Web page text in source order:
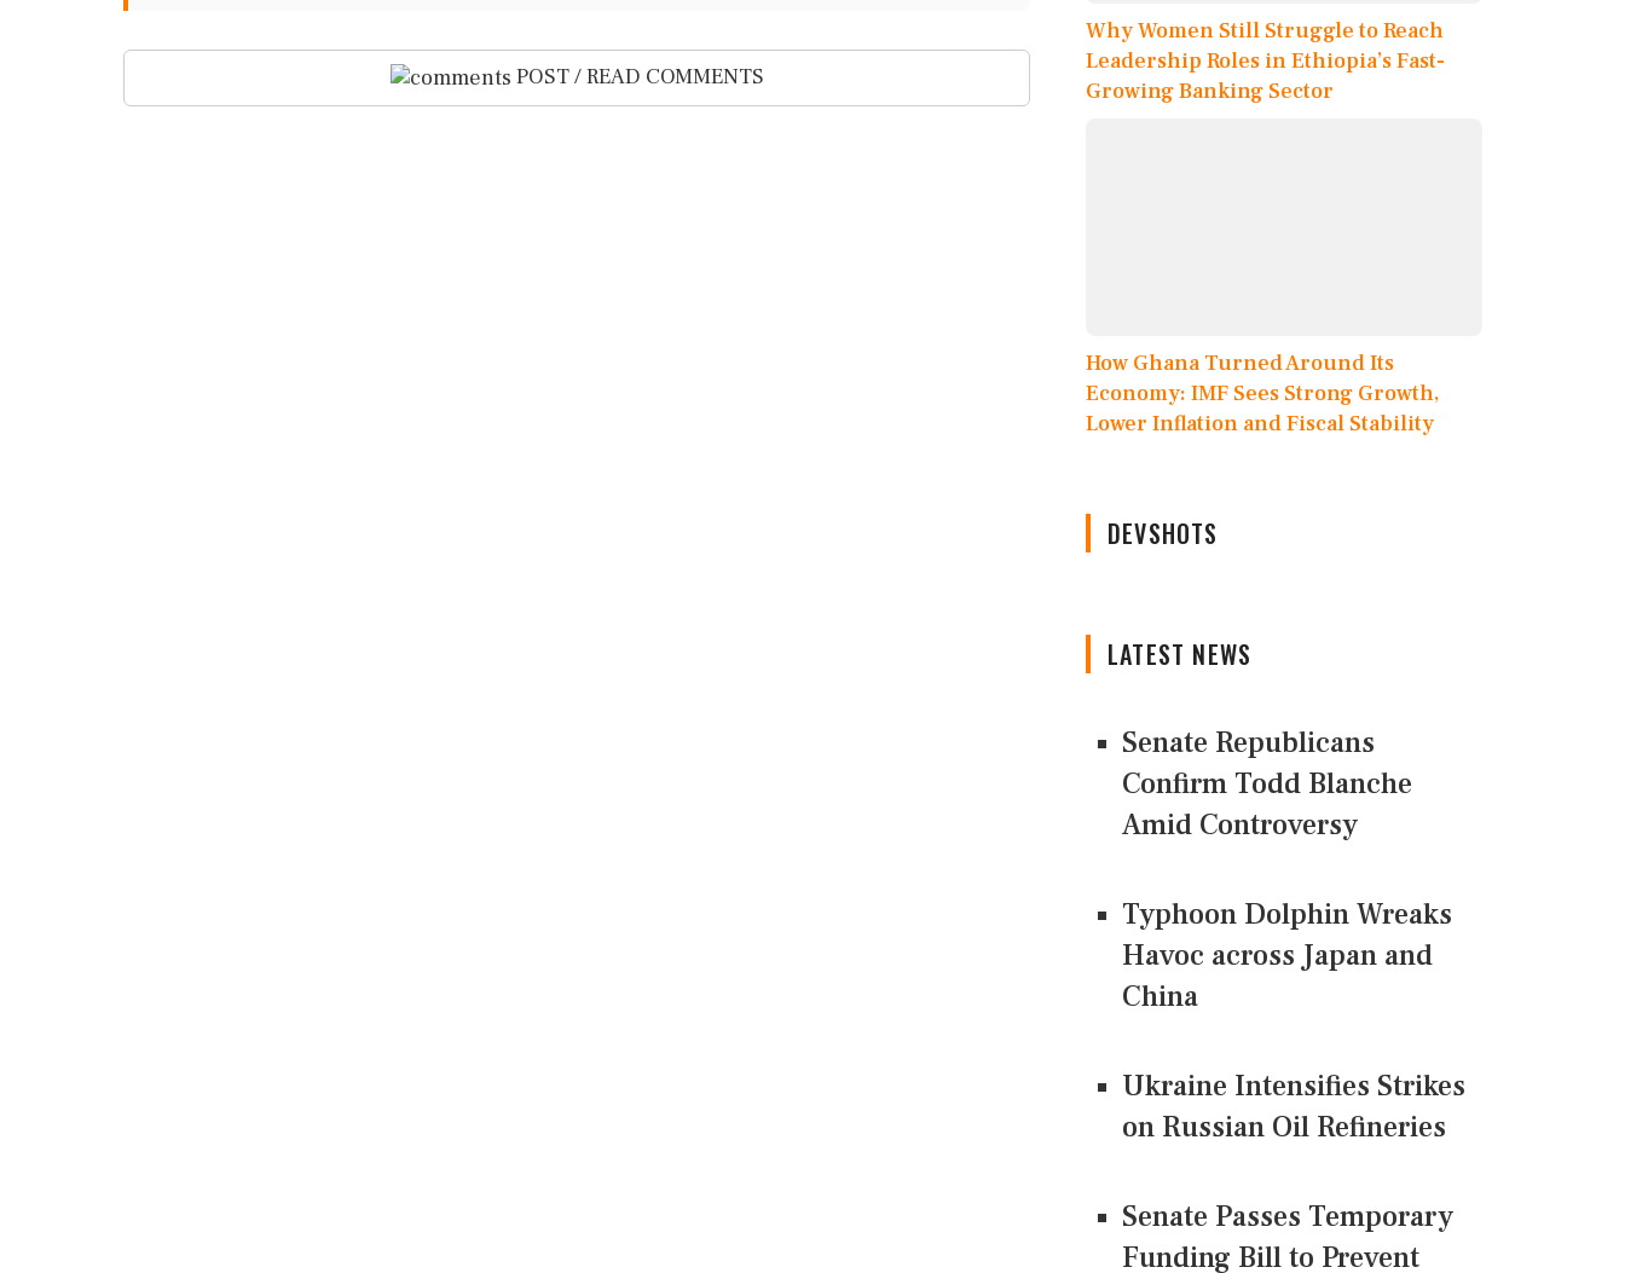
POST / READ COMMENTS
Why Women Still Struggle to Reach
Leadership Roles in Ethiopia’s Fast-
Growing Banking Sector
How Ghana Turned Around Its
Economy: IMF Sees Strong Growth,
Lower Inflation and Fiscal Stability
DEVSHOTS
LATEST NEWS
Senate Republicans
Confirm Todd Blanche
Amid Controversy
Typhoon Dolphin Wreaks
Havoc across Japan and
China
Ukraine Intensifies Strikes
on Russian Oil Refineries
Senate Passes Temporary
Funding Bill to Prevent